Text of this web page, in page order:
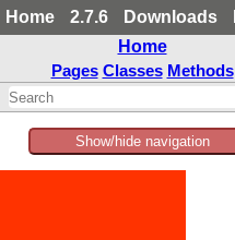
Home 2.7.6 Downloads
Home
Pages Classes Methods
Show/hide navigation